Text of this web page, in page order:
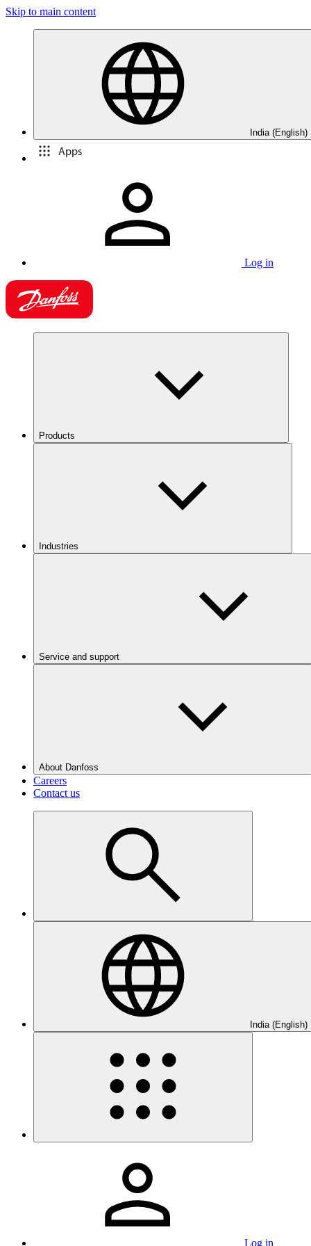
Skip to main content
India (English)
Apps
Log in
Products
Industries
Service and support
About Danfoss
Careers
Contact us
India (English)
Log in